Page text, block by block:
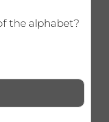
the alphabet?